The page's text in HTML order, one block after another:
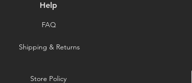
Help
FAQ
Shipping & Returns
Store Policy